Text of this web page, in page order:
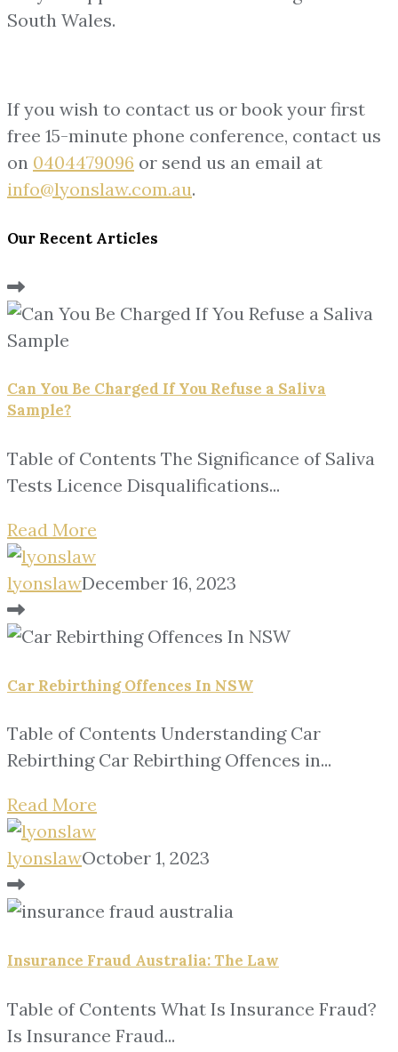
South Wales.
If you wish to contact us or book your first
free 15-minute phone conference, contact us
on 0404479096 or send us an email at
info@lyonslaw.com.au.
Our Recent Articles
Can You Be Charged If You Refuse a Saliva
Sample?
Table of Contents The Significance of Saliva
Tests Licence Disqualifications...
Read More
lyonslawDecember 16, 2023
Car Rebirthing Offences In NSW
Table of Contents Understanding Car
Rebirthing Car Rebirthing Offences in...
Read More
lyonslawOctober 1, 2023
Insurance Fraud Australia: The Law
Table of Contents What Is Insurance Fraud?
Is Insurance Fraud...